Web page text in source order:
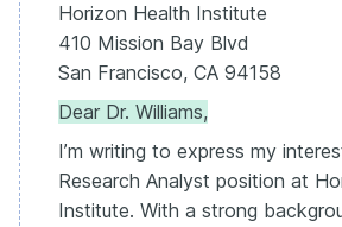
Horizon Health Institute
410 Mission Bay Blvd
San Francisco, CA 94158
Dear Dr. Williams,
I’m writing to express my
Research Analyst position at
Institute. With a strong